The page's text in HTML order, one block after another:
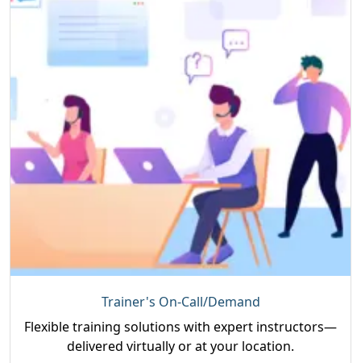
Trainer's On-Call/Demand
Flexible training solutions with expert instructors—
delivered virtually or at your location.